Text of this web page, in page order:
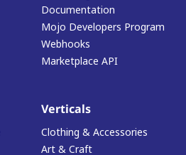
Documentation
Mojo Developers Program
Webhooks
Marketplace API
Verticals
Clothing & Accessories
Art & Craft